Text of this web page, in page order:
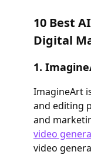
10 Best
Digital
1.
ImagineArt
and editing
and
video
video